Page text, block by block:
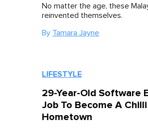
No matter the age, these
reinvented themselves.
By Tamara Jayne
LIFESTYLE
29-Year-Old Software
Job To Become A
Hometown